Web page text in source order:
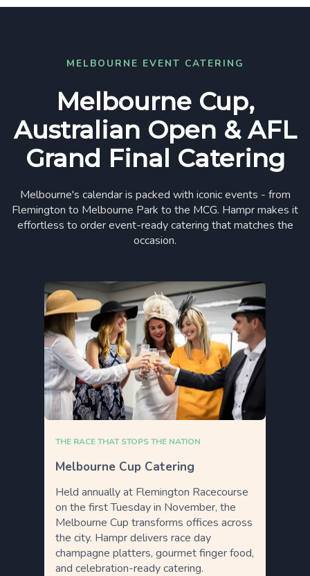
MELBOURNE EVENT CATERING
Melbourne Cup,
Australian Open & AFL
Grand Final Catering
Melbourne's calendar is packed with iconic events - from
Flemington to Melbourne Park to the MCG. Hampr makes it
effortless to order event-ready catering that matches the
occasion.
THE RACE THAT STOPS THE NATION
Melbourne Cup Catering
Held annually at Flemington Racecourse
on the first Tuesday in November, the
Melbourne Cup transforms offices across
the city. Hampr delivers race day
champagne platters, gourmet finger food,
and celebration-ready catering.